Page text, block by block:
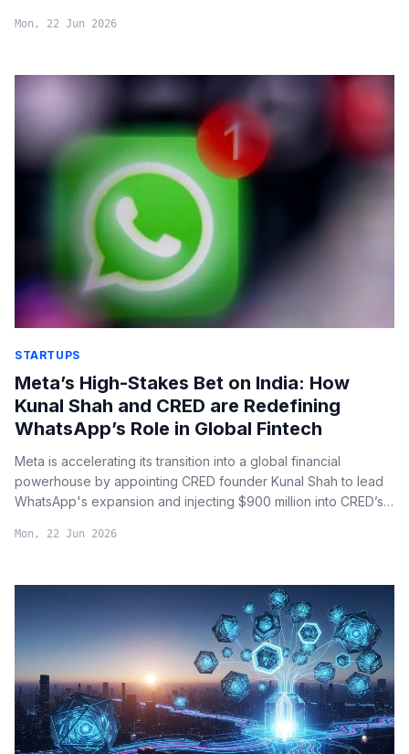
Mon, 22 Jun 2026
STARTUPS
Meta’s High-Stakes Bet on India: How
Kunal Shah and CRED are Redefining
WhatsApp’s Role in Global Fintech
Meta is accelerating its transition into a global financial
powerhouse by appointing CRED founder Kunal Shah to lead
WhatsApp's expansion and injecting $900 million into CRED’s
Mon, 22 Jun 2026